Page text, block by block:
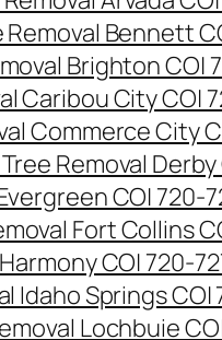
Removal Bennett
Brighton CO|
Caribou City CO|
Commerce City
Removal
CO| 720-
Fort Collins
CO| 720-
Idaho Springs
Lochbuie